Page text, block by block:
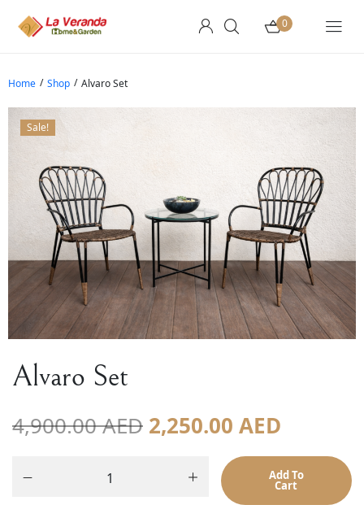
0
Home / Shop / Alvaro Set
Sale!
Alvaro Set
4,900.00AED 2,250.00 AED
Add To
Cart